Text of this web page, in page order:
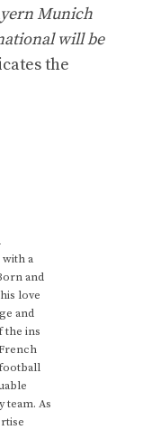
Munich
will be
the
a
and
love
and
the ins
team. As